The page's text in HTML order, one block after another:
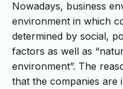
Nowadays, business
environment in which
determined by social,
factors as well as
environment”. The
that the companies are